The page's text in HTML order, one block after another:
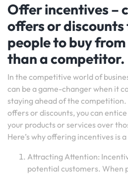
Offer incentives –
offers or
people to buy
than a competitor.
In the competitive world of
can be a game-changer when it
staying ahead of the competition.
offers or discounts, you can
your products or services over
Here’s why offering incentives is
Attracting Attention:
potential customers. When